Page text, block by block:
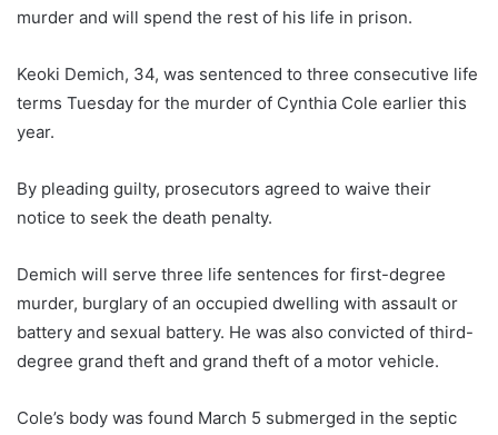
murder and will spend the rest of his life in prison.
Keoki Demich, 34, was sentenced to three consecutive life
terms Tuesday for the murder of Cynthia Cole earlier this
year.
By pleading guilty, prosecutors agreed to waive their
notice to seek the death penalty.
Demich will serve three life sentences for first-degree
murder, burglary of an occupied dwelling with assault or
battery and sexual battery. He was also convicted of third-
degree grand theft and grand theft of a motor vehicle.
Cole’s body was found March 5 submerged in the septic